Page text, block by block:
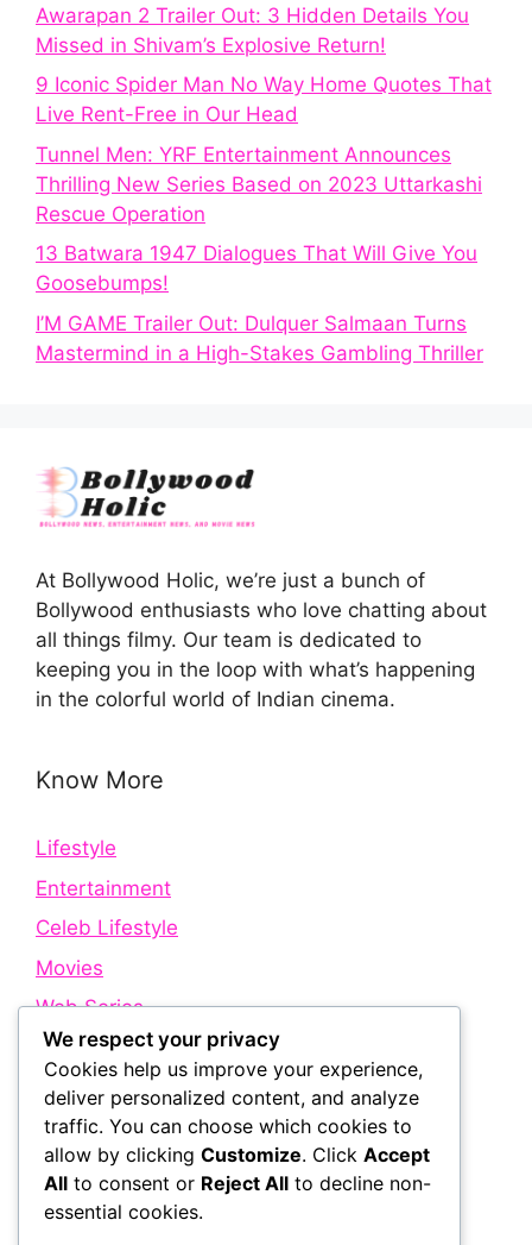
Awarapan 2 Trailer Out: 3 Hidden Details You
Missed in Shivam’s Explosive Return!
9 Iconic Spider Man No Way Home Quotes That
Live Rent-Free in Our Head
Tunnel Men: YRF Entertainment Announces
Thrilling New Series Based on 2023 Uttarkashi
Rescue Operation
13 Batwara 1947 Dialogues That Will Give You
Goosebumps!
I’M GAME Trailer Out: Dulquer Salmaan Turns
Mastermind in a High-Stakes Gambling Thriller
At Bollywood Holic, we’re just a bunch of
Bollywood enthusiasts who love chatting about
all things filmy. Our team is dedicated to
keeping you in the loop with what’s happening
in the colorful world of Indian cinema.
Know More
Lifestyle
Entertainment
Celeb Lifestyle
Movies
Web Series
Quick Links
About Us
Contact Us
We respect your privacy
Cookies help us improve your experience,
deliver personalized content, and analyze
traffic. You can choose which cookies to
allow by clicking Customize. Click Accept
All to consent or Reject All to decline non-
essential cookies.